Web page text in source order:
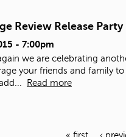
Review Release Party
- 7:00pm
we are celebrating
your friends and family
Read more